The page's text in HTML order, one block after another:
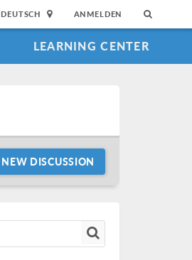
DEUTSCH ANMELDEN
LEARNING CENTER
NEW DISCUSSION